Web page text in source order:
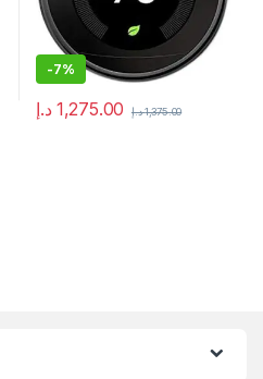
-7%
1,275.00 د.إ 1,375.00 د.إ